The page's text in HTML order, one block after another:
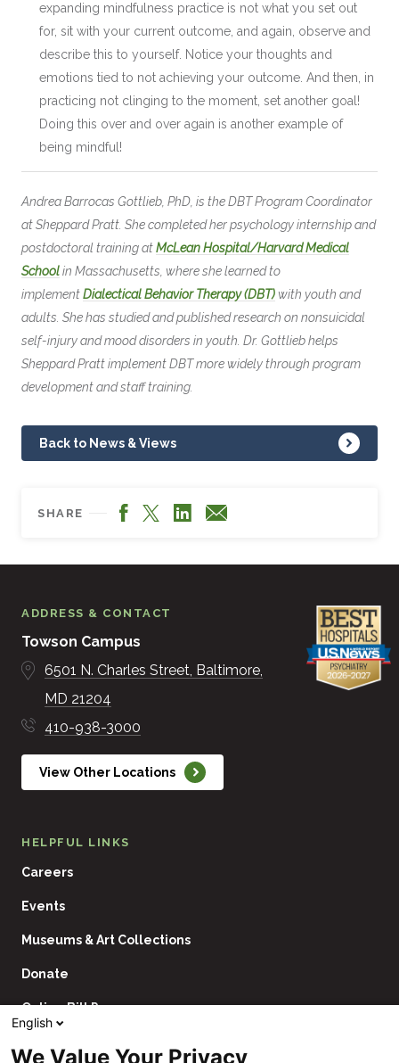
expanding mindfulness practice is not what you set out
for, sit with your current outcome, and again, observe and
describe this to yourself. Notice your thoughts and
emotions tied to not achieving your outcome. And then, in
practicing not clinging to the moment, set another goal!
Doing this over and over again is another example of
being mindful!
Andrea Barrocas Gottlieb, PhD, is the DBT Program Coordinator
at Sheppard Pratt. She completed her psychology internship and
postdoctoral training atMcLean Hospital/Harvard Medical
Schoolin Massachusetts, where she learned to
implementDialectical Behavior Therapy (DBT)with youth and
adults. She has studied and published research on nonsuicidal
self-injury and mood disorders in youth. Dr. Gottlieb helps
Sheppard Pratt implement DBT more widely through program
development and staff training.
Back to News & Views
SHARE Facebook
X LinkedIn
Email
ADDRESS & CONTACT
Towson Campus
6501 N. Charles Street Baltimore
MD 21204
410-938-3000
View Other Locations
HELPFUL LINKS
Careers
Events
Museums & Art Collections
Donate
Online Bill Pay
English
We Value Your Privacy